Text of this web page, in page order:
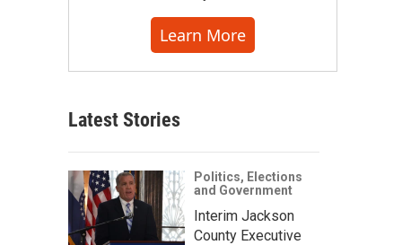
Learn More
Latest Stories
Politics, Elections
and Government
Interim Jackson
County Executive